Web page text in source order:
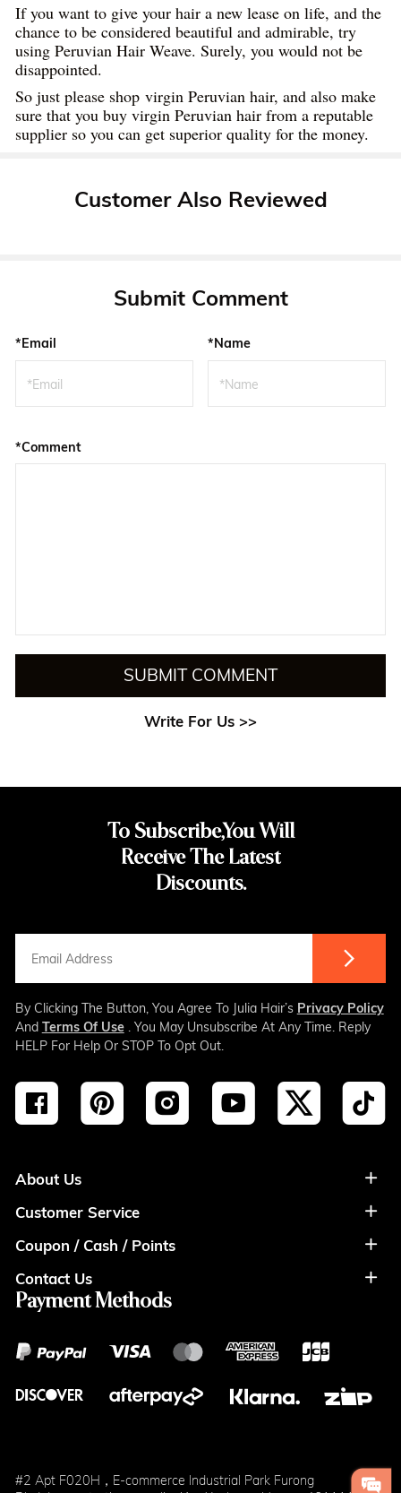
If you want to give your hair a new lease on life, and the
chance to be considered beautiful and admirable, try
using Peruvian Hair Weave. Surely, you would not be
disappointed.
So just please shop virgin Peruvian hair, and also make
sure that you buy virgin Peruvian hair from a reputable
supplier so you can get superior quality for the money.
Customer Also Reviewed
Submit Comment
*Email *Name
*Comment
SUBMIT COMMENT
Write For Us >>
To Subscribe,You Will
Receive The Latest
Discounts.
By Clicking The Button, You Agree To Julia Hair’s Privacy Policy
And Terms Of Use. You May Unsubscribe At Any Time. Reply
HELP For Help Or STOP To Opt Out.
About Us
About Us
Privacy Policy
Terms of Usage
Customer Service
Shipment & Payment
Return Policy
Blog
Klarna
Coupon / Cash / Points
Coupon
Cash
Points
Contact Us
Contact Info
Wholesale
Payment Methods
#2 Apt F020H，E-commerce Industrial Park Furong